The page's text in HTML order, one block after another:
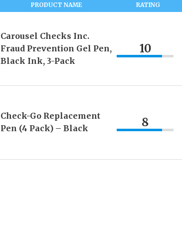
PRODUCT NAME RATING
Carousel Checks Inc.
Fraud Prevention Gel Pen,
Black Ink, 3-Pack
10
Check-Go Replacement
Pen (4 Pack) – Black
8